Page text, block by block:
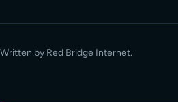
Written by Red Bridge Internet.